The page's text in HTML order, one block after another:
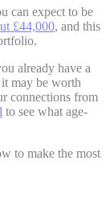
can expect to be
£44,000, and this
already have a
may be worth
connections from
to see what age-
to make the most